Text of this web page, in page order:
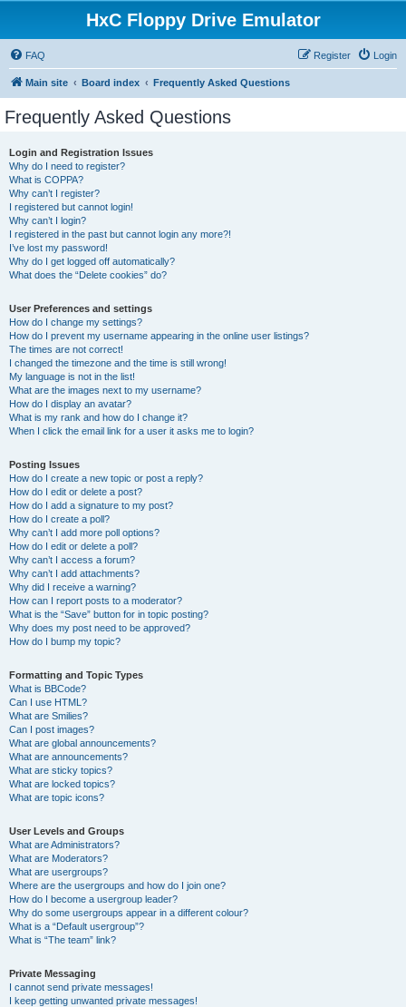
HxC Floppy Drive Emulator
FAQ Login
Register
Main site Board index Frequently Asked Questions
Frequently Asked Questions
Login and Registration Issues
Why do I need to register?
What is COPPA?
Why can’t I register?
I registered but cannot login!
Why can’t I login?
I registered in the past but cannot login any more?!
I’ve lost my password!
Why do I get logged off automatically?
What does the “Delete cookies” do?
User Preferences and settings
How do I change my settings?
How do I prevent my username appearing in the online user listings?
The times are not correct!
I changed the timezone and the time is still wrong!
My language is not in the list!
What are the images next to my username?
How do I display an avatar?
What is my rank and how do I change it?
When I click the email link for a user it asks me to login?
Posting Issues
How do I create a new topic or post a reply?
How do I edit or delete a post?
How do I add a signature to my post?
How do I create a poll?
Why can’t I add more poll options?
How do I edit or delete a poll?
Why can’t I access a forum?
Why can’t I add attachments?
Why did I receive a warning?
How can I report posts to a moderator?
What is the “Save” button for in topic posting?
Why does my post need to be approved?
How do I bump my topic?
Formatting and Topic Types
What is BBCode?
Can I use HTML?
What are Smilies?
Can I post images?
What are global announcements?
What are announcements?
What are sticky topics?
What are locked topics?
What are topic icons?
User Levels and Groups
What are Administrators?
What are Moderators?
What are usergroups?
Where are the usergroups and how do I join one?
How do I become a usergroup leader?
Why do some usergroups appear in a different colour?
What is a “Default usergroup”?
What is “The team” link?
Private Messaging
I cannot send private messages!
I keep getting unwanted private messages!